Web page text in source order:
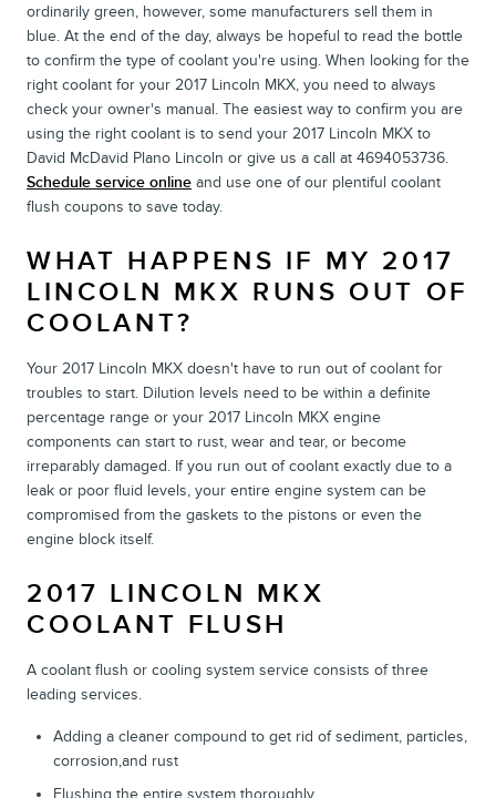
ordinarily green, however, some manufacturers sell them in
blue. At the end of the day, always be hopeful to read the bottle
to confirm the type of coolant you're using. When looking for the
right coolant for your 2017 Lincoln MKX, you need to always
check your owner's manual. The easiest way to confirm you are
using the right coolant is to send your 2017 Lincoln MKX to
David McDavid Plano Lincoln or give us a call at 4694053736.
Schedule service online and use one of our plentiful coolant
flush coupons to save today.
WHAT HAPPENS IF MY 2017
LINCOLN MKX RUNS OUT OF
COOLANT?
Your 2017 Lincoln MKX doesn't have to run out of coolant for
troubles to start. Dilution levels need to be within a definite
percentage range or your 2017 Lincoln MKX engine
components can start to rust, wear and tear, or become
irreparably damaged. If you run out of coolant exactly due to a
leak or poor fluid levels, your entire engine system can be
compromised from the gaskets to the pistons or even the
engine block itself.
2017 LINCOLN MKX
COOLANT FLUSH
A coolant flush or cooling system service consists of three
leading services.
Adding a cleaner compound to get rid of sediment, particles,
corrosion,and rust
Flushing the entire system thoroughly